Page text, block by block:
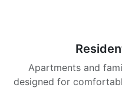
Apartments and
designed for